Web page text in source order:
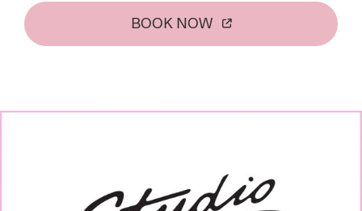
BOOK NOW